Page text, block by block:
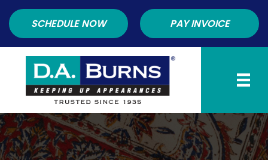
SCHEDULE NOW PAY INVOICE